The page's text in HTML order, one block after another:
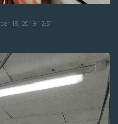
18, 2019 12:51